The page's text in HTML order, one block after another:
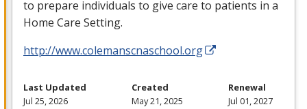
to prepare individuals to give care to patients in a
Home Care Setting.
http://www.colemanscnaschool.org
Last Updated
Jul 25, 2026
Created
May 21, 2025
Renewal
Jul 01, 2027